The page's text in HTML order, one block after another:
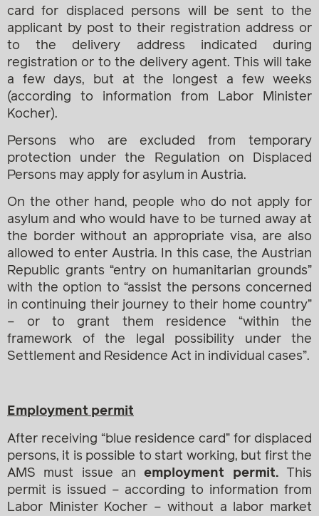
card for displaced persons will be sent to the
applicant by post to their registration address or
to the delivery address indicated during
registration or to the delivery agent. This will take
a few days, but at the longest a few weeks
(according to information from Labor Minister
Kocher).
Persons who are excluded from temporary
protection under the Regulation on Displaced
Persons may apply for asylum in Austria.
On the other hand, people who do not apply for
asylum and who would have to be turned away at
the border without an appropriate visa, are also
allowed to enter Austria. In this case, the Austrian
Republic grants “entry on humanitarian grounds”
with the option to “assist the persons concerned
in continuing their journey to their home country”
– or to grant them residence “within the
framework of the legal possibility under the
Settlement and Residence Act in individual cases”.
Employment permit
After receiving “blue residence card” for displaced
persons, it is possible to start working, but first the
AMS must issue anemployment permit. This
permit is issued – according to information from
Labor Minister Kocher – without a labor market